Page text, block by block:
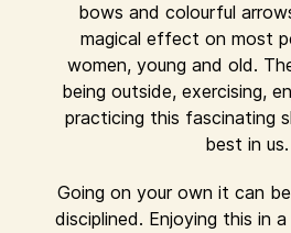
bows and colourful
magical effect on most
women, young and old.
being outside, exercising,
practicing this fascinating
best in us.
Going on your own it can
disciplined. Enjoying this in